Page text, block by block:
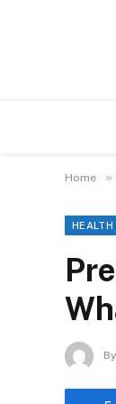
Home »
HEALTH
By